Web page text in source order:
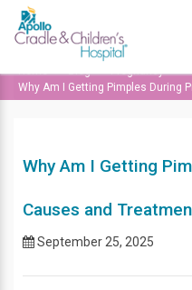
Home Blog
Pregnancy
Why Am I Getting Pimples During
Why Am I Getting
Causes and
September 25, 2025